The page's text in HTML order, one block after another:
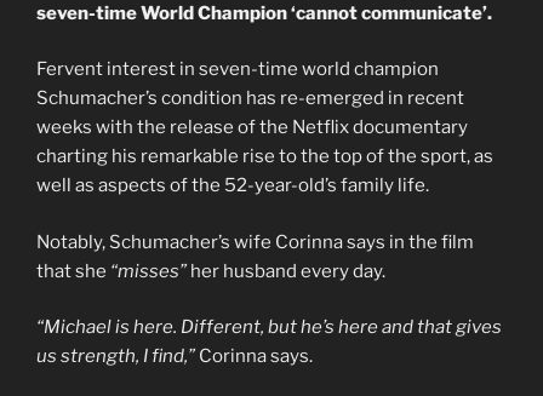
seven-time World Champion ‘cannot communicate’.
Fervent interest in seven-time world champion
Schumacher’s condition has re-emerged in recent
weeks with the release of the Netflix documentary
charting his remarkable rise to the top of the sport, as
well as aspects of the 52-year-old’s family life.
Notably, Schumacher’s wife Corinna says in the film
that she “misses” her husband every day.
“Michael is here. Different, but he’s here and that gives
us strength, I find,” Corinna says.